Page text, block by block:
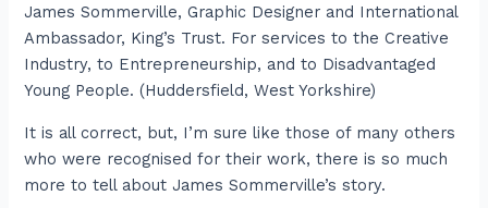
James Sommerville, Graphic Designer and International
Ambassador, King’s Trust. For services to the Creative
Industry, to Entrepreneurship, and to Disadvantaged
Young People. (Huddersfield, West Yorkshire)
It is all correct, but, I’m sure like those of many others
who were recognised for their work, there is so much
more to tell about James Sommerville’s story.